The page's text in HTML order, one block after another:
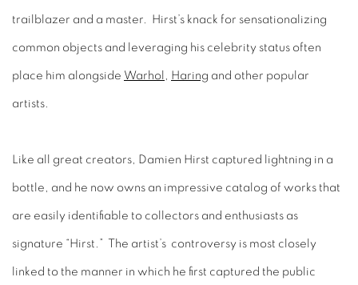
trailblazer and a master. Hirst’s knack for sensationalizing
common objects and leveraging his celebrity status often
place him alongside Warhol , Haring and other popular
artists.
Like all great creators, Damien Hirst captured lightning in a
bottle, and he now owns an impressive catalog of works that
are easily identifiable to collectors and enthusiasts as
signature “Hirst.” The artist’s controversy is most closely
linked to the manner in which he first captured the public